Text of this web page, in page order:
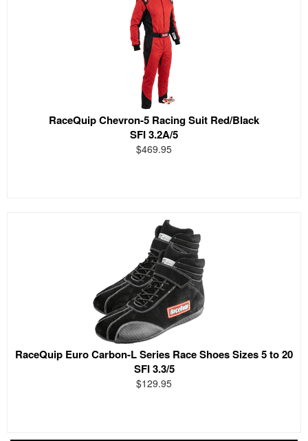
RaceQuip Chevron-5 Racing Suit Red/Black
SFI 3.2A/5
$469.95
RaceQuip Euro Carbon-L Series Race Shoes Sizes 5 to 20
SFI 3.3/5
$129.95